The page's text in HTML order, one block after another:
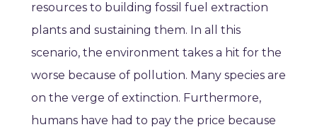
resources to building fossil fuel extraction
plants and sustaining them. In all this
scenario, the environment takes a hit for the
worse because of pollution. Many species are
on the verge of extinction. Furthermore,
humans have had to pay the price because